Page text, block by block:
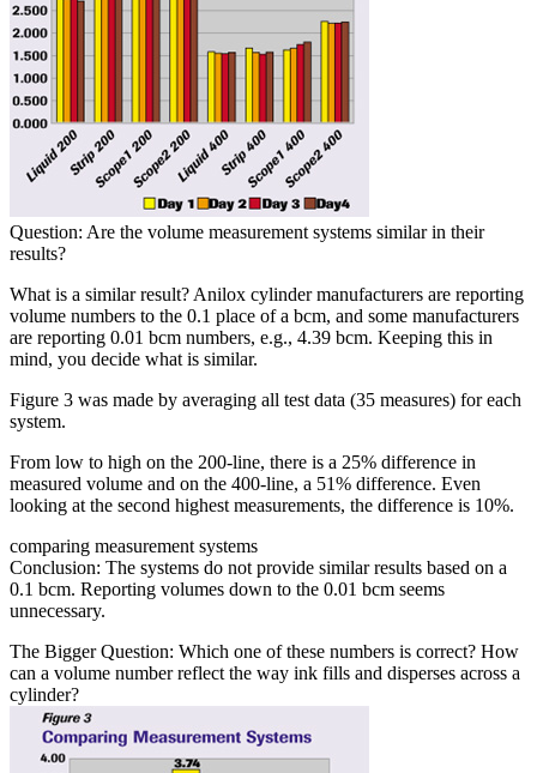
Question: Are the volume measurement systems similar in their
results?
What is a similar result? Anilox cylinder manufacturers are reporting
volume numbers to the 0.1 place of a bcm, and some manufacturers
are reporting 0.01 bcm numbers, e.g., 4.39 bcm. Keeping this in
mind, you decide what is similar.
Figure 3 was made by averaging all test data (35 measures) for each
system.
From low to high on the 200-line, there is a 25% difference in
measured volume and on the 400-line, a 51% difference. Even
looking at the second highest measurements, the difference is 10%.
comparing measurement systems
Conclusion: The systems do not provide similar results based on a
0.1 bcm. Reporting volumes down to the 0.01 bcm seems
unnecessary.
The Bigger Question: Which one of these numbers is correct? How
can a volume number reflect the way ink fills and disperses across a
cylinder?